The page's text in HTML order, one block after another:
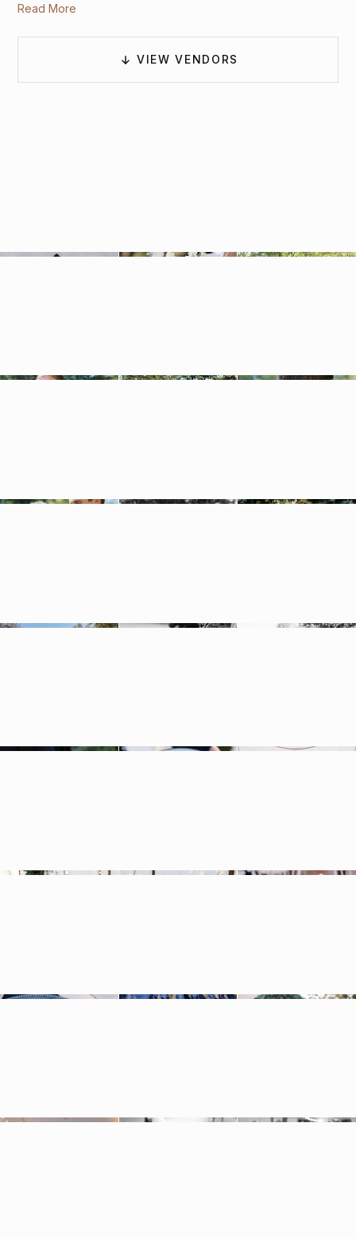
the tented reception,
unfolded, full of elegance, sincerity, and joy.
Read More
VIEW VENDORS